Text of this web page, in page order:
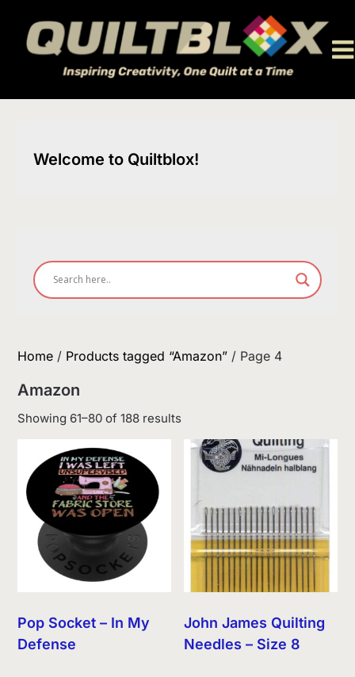
content
Welcome to Quiltblox!
Home / Products tagged “Amazon” / Page 4
Amazon
Showing 61–80 of 188 resultsSorted
latest
Pop Socket – In My
Defense
John James Quilting
Needles – Size 8